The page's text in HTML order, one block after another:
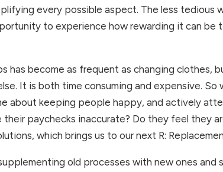
every possible aspect. The less
to experience how rewarding it can be
has become as frequent as changing clothes,
It is both time consuming and expensive.
about keeping people happy, and actively
paychecks inaccurate? Do they feel they
which brings us to our next R:
old processes with new ones and